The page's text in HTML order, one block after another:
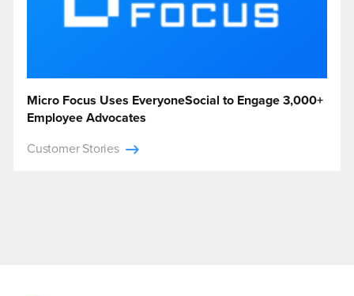
Micro Focus Uses EveryoneSocial to Engage 3,000+
Employee Advocates
Customer Stories